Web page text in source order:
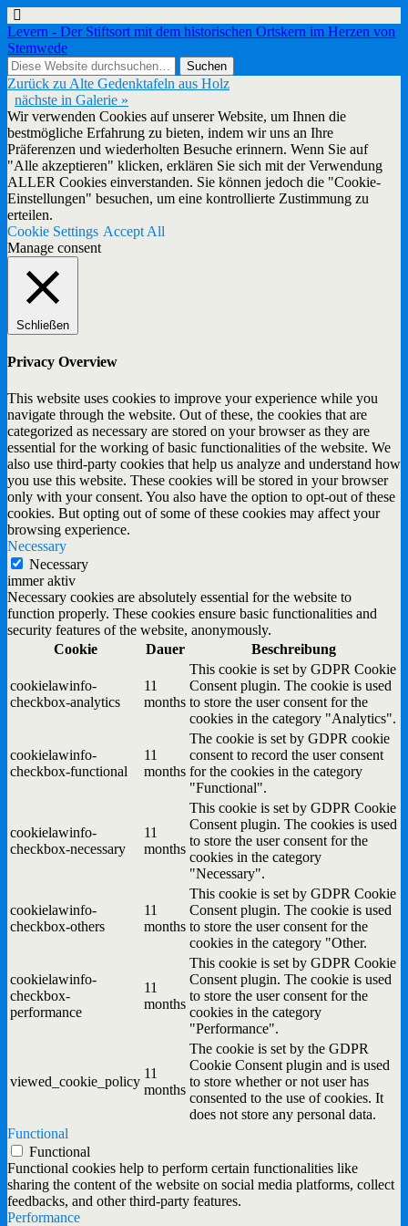
Levern - Der Stiftsort mit dem historischen Ortskern im Herzen von
Stemwede
Zurück zu Alte Gedenktafeln aus Holz
nächste in Galerie »
Wir verwenden Cookies auf unserer Website, um Ihnen die
bestmögliche Erfahrung zu bieten, indem wir uns an Ihre
Präferenzen und wiederholten Besuche erinnern. Wenn Sie auf
"Alle akzeptieren" klicken, erklären Sie sich mit der Verwendung
ALLER Cookies einverstanden. Sie können jedoch die "Cookie-
Einstellungen" besuchen, um eine kontrollierte Zustimmung zu
erteilen.
Cookie Settings Accept All
Manage consent
Schließen
Privacy Overview
This website uses cookies to improve your experience while you
navigate through the website. Out of these, the cookies that are
categorized as necessary are stored on your browser as they are
essential for the working of basic functionalities of the website. We
also use third-party cookies that help us analyze and understand how
you use this website. These cookies will be stored in your browser
only with your consent. You also have the option to opt-out of these
cookies. But opting out of some of these cookies may affect your
browsing experience.
Necessary
Necessary
immer aktiv
Necessary cookies are absolutely essential for the website to
function properly. These cookies ensure basic functionalities and
security features of the website, anonymously.
Cookie
Dauer Beschreibung
cookielawinfo-
checkbox-analytics
11
months
This cookie is set by GDPR Cookie
Consent plugin. The cookie is used
to store the user consent for the
cookies in the category "Analytics".
cookielawinfo-
checkbox-functional
11
months
The cookie is set by GDPR cookie
consent to record the user consent
for the cookies in the category
"Functional".
cookielawinfo-
checkbox-necessary
11
months
This cookie is set by GDPR Cookie
Consent plugin. The cookies is used
to store the user consent for the
cookies in the category
"Necessary".
cookielawinfo-
checkbox-others
11
months
This cookie is set by GDPR Cookie
Consent plugin. The cookie is used
to store the user consent for the
cookies in the category "Other.
cookielawinfo-
checkbox-
performance
11
months
This cookie is set by GDPR Cookie
Consent plugin. The cookie is used
to store the user consent for the
cookies in the category
"Performance".
viewed_cookie_policy
11
months
The cookie is set by the GDPR
Cookie Consent plugin and is used
to store whether or not user has
consented to the use of cookies. It
does not store any personal data.
Functional
Functional
Functional cookies help to perform certain functionalities like
sharing the content of the website on social media platforms, collect
feedbacks, and other third-party features.
Performance